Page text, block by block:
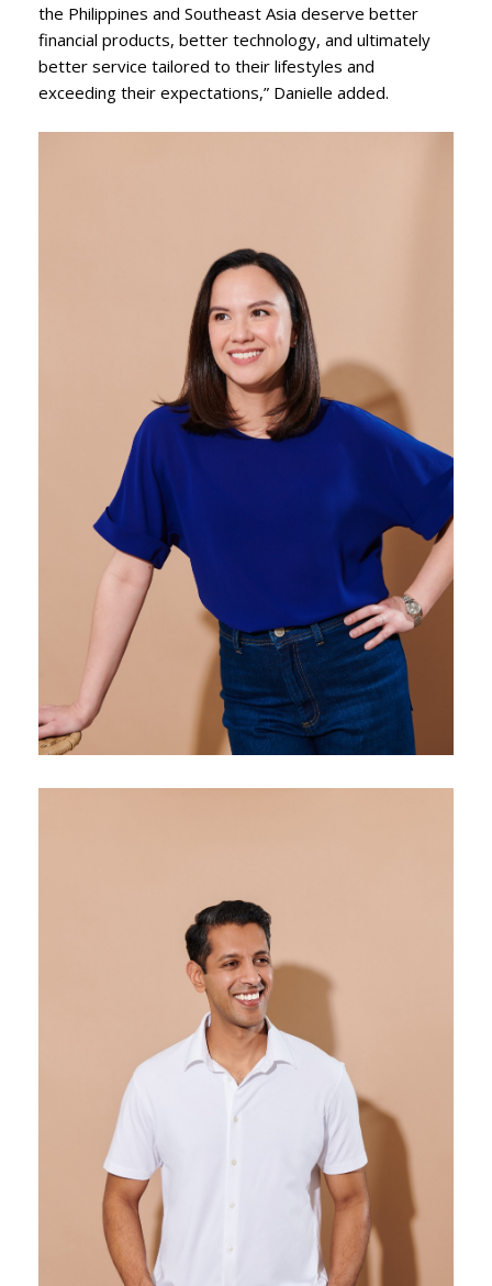
the Philippines and Southeast Asia deserve better
financial products, better technology, and ultimately
better service tailored to their lifestyles and
exceeding their expectations,” Danielle added.